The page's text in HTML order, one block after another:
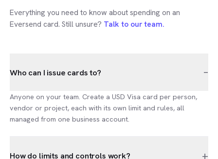
Everything you need to know about spending on an
Eversend card. Still unsure? Talk to our team.
Who can I issue cards to? –
Anyone on your team. Create a USD Visa card per person,
vendor or project, each with its own limit and rules, all
managed from one business account.
How do limits and controls work? +